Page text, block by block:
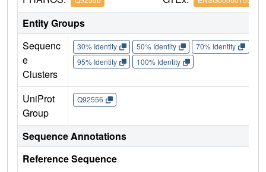
Entity Groups
Sequenc
e
Clusters
30% Identity 50% Identity 70% Identity
95% Identity
100% Identity
UniProt
Group
Q92556
Sequence Annotations
Reference Sequence